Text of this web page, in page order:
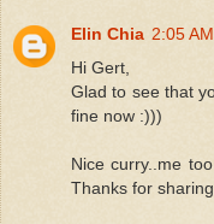
Elin Chia 2:05 AM
Hi Gert,
Glad to see that
fine now :)))
Nice curry..me
Thanks for